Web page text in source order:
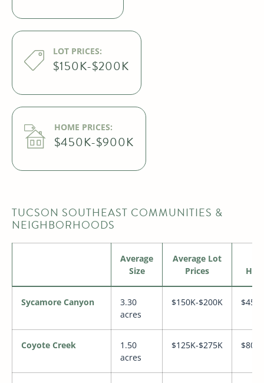
LOT PRICES:
$150K-$200K
HOME PRICES:
$450K-$900K
TUCSON SOUTHEAST COMMUNITIES &
NEIGHBORHOODS
Average
Size
Average Lot
Prices
Sycamore Canyon
3.30
acres
$150K-$200K
Coyote Creek
1.50
acres
$125K-$275K